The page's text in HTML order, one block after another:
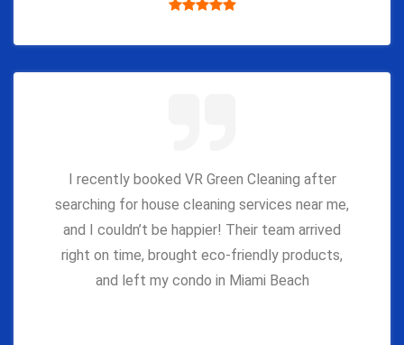
I recently booked VR Green Cleaning after
searching for house cleaning services near me,
and I couldn’t be happier! Their team arrived
right on time, brought eco-friendly products,
and left my condo in Miami Beach